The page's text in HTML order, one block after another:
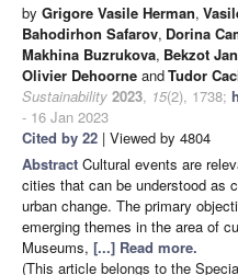
by Grigore Vasile Herman,
Bahodirhon Safarov, Dorina
Makhina Buzrukova, Bekzot
Olivier Dehoorne andTudor
Sustainability 2023, 15(2), 1738;
- 16 Jan 2023
Cited by 22 | Viewed by 4804
Abstract Cultural events are
cities that can be understood as
urban change. The primary
emerging themes in the area of
Museums, [...] Read more.
(This article belongs to the